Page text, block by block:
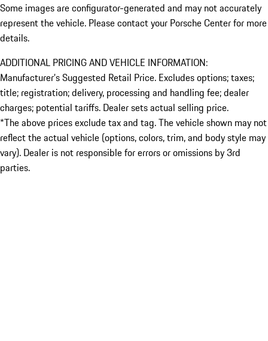
Some images are configurator-generated and may not accurately
represent the vehicle. Please contact your Porsche Center for more
details.
ADDITIONAL PRICING AND VEHICLE INFORMATION:
Manufacturer’s Suggested Retail Price. Excludes options; taxes;
title; registration; delivery, processing and handling fee; dealer
charges; potential tariffs. Dealer sets actual selling price.
*The above prices exclude tax and tag. The vehicle shown may not
reflect the actual vehicle (options, colors, trim, and body style may
vary). Dealer is not responsible for errors or omissions by 3rd
parties.